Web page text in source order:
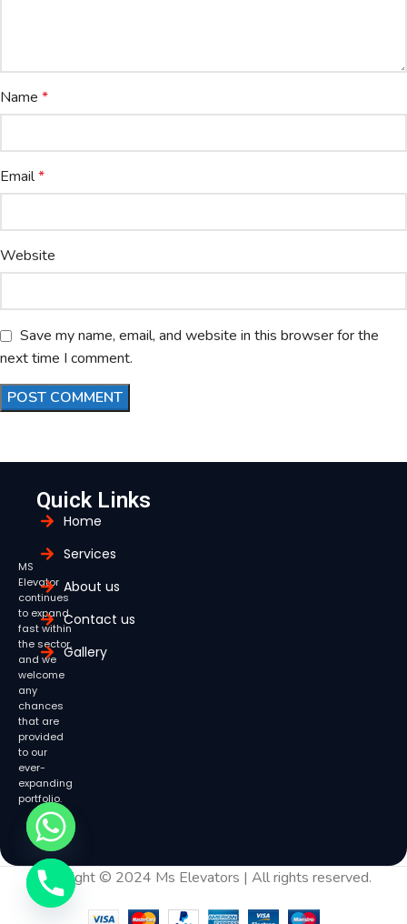
Name *
Email*
Website
Save my name, email, and website in this browser for the
next time I comment.
MS
Elevator
continues
to expand
fast within
the sector,
and we
welcome
any
chances
that are
provided
to our
ever-
expanding
portfolio.
Quick Links
Home
Services
About us
Contact us
Gallery
Copyright © 2024 Ms Elevators | All rights reserved.